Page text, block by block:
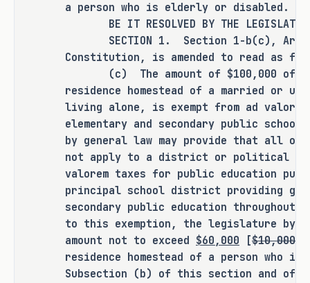
governing body of any county,
city, town, school district, or
other political subdivision of the
state to make certain exemptions)
of Section 1-b (Residence
Homestead Tax Exemptions and
Limitations) and of a person 65
years of age or older from ad
valorem taxation for general
elementary and secondary public
school purposes.
SECTION 2. Provides that the following
temporary provision is added to the
Texas Constitution:
a person who is elderly or disabled.
BE IT RESOLVED BY THE LEGISLATURE
SECTION 1. Section 1-b(c),
Constitution, is amended to read as
(c) The amount of $100,000 of
residence homestead of a married or
living alone, is exempt from ad
elementary and secondary public
by general law may provide that all or
not apply to a district or political
valorem taxes for public education
principal school district providing
secondary public education
to this exemption, the legislature by
amount not to exceed $60,000 [$10,000
residence homestead of a person who
Subsection (b) of this section and of a